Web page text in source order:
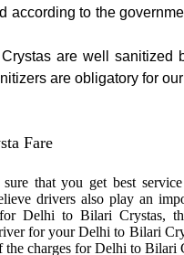
according to the
are well sanitized
are obligatory for
Fare
that you get best
drivers also play an
Delhi to Bilari Crystas,
for your Delhi to Bilari
the charges for Delhi to Bilari